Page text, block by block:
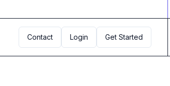
Contact Login Get Started